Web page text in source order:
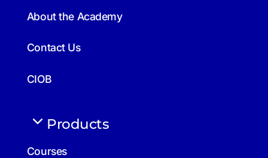
About the Academy
Contact Us
CIOB
Products
Courses